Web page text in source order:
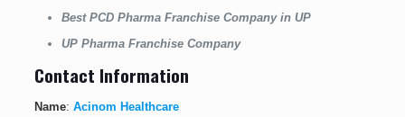
Best PCD Pharma Franchise Company in UP
UP Pharma Franchise Company
Contact Information
Name: Acinom Healthcare